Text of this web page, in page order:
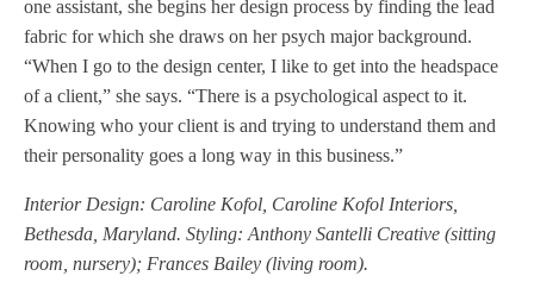
one assistant, she begins her design process by finding the lead
fabric for which she draws on her psych major background.
“When I go to the design center, I like to get into the headspace
of a client,” she says. “There is a psychological aspect to it.
Knowing who your client is and trying to understand them and
their personality goes a long way in this business.”
Interior Design: Caroline Kofol, Caroline Kofol Interiors,
Bethesda, Maryland. Styling: Anthony Santelli Creative (sitting
room, nursery); Frances Bailey (living room).